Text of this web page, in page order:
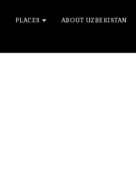
PLACES ABOUT UZBEKISTAN